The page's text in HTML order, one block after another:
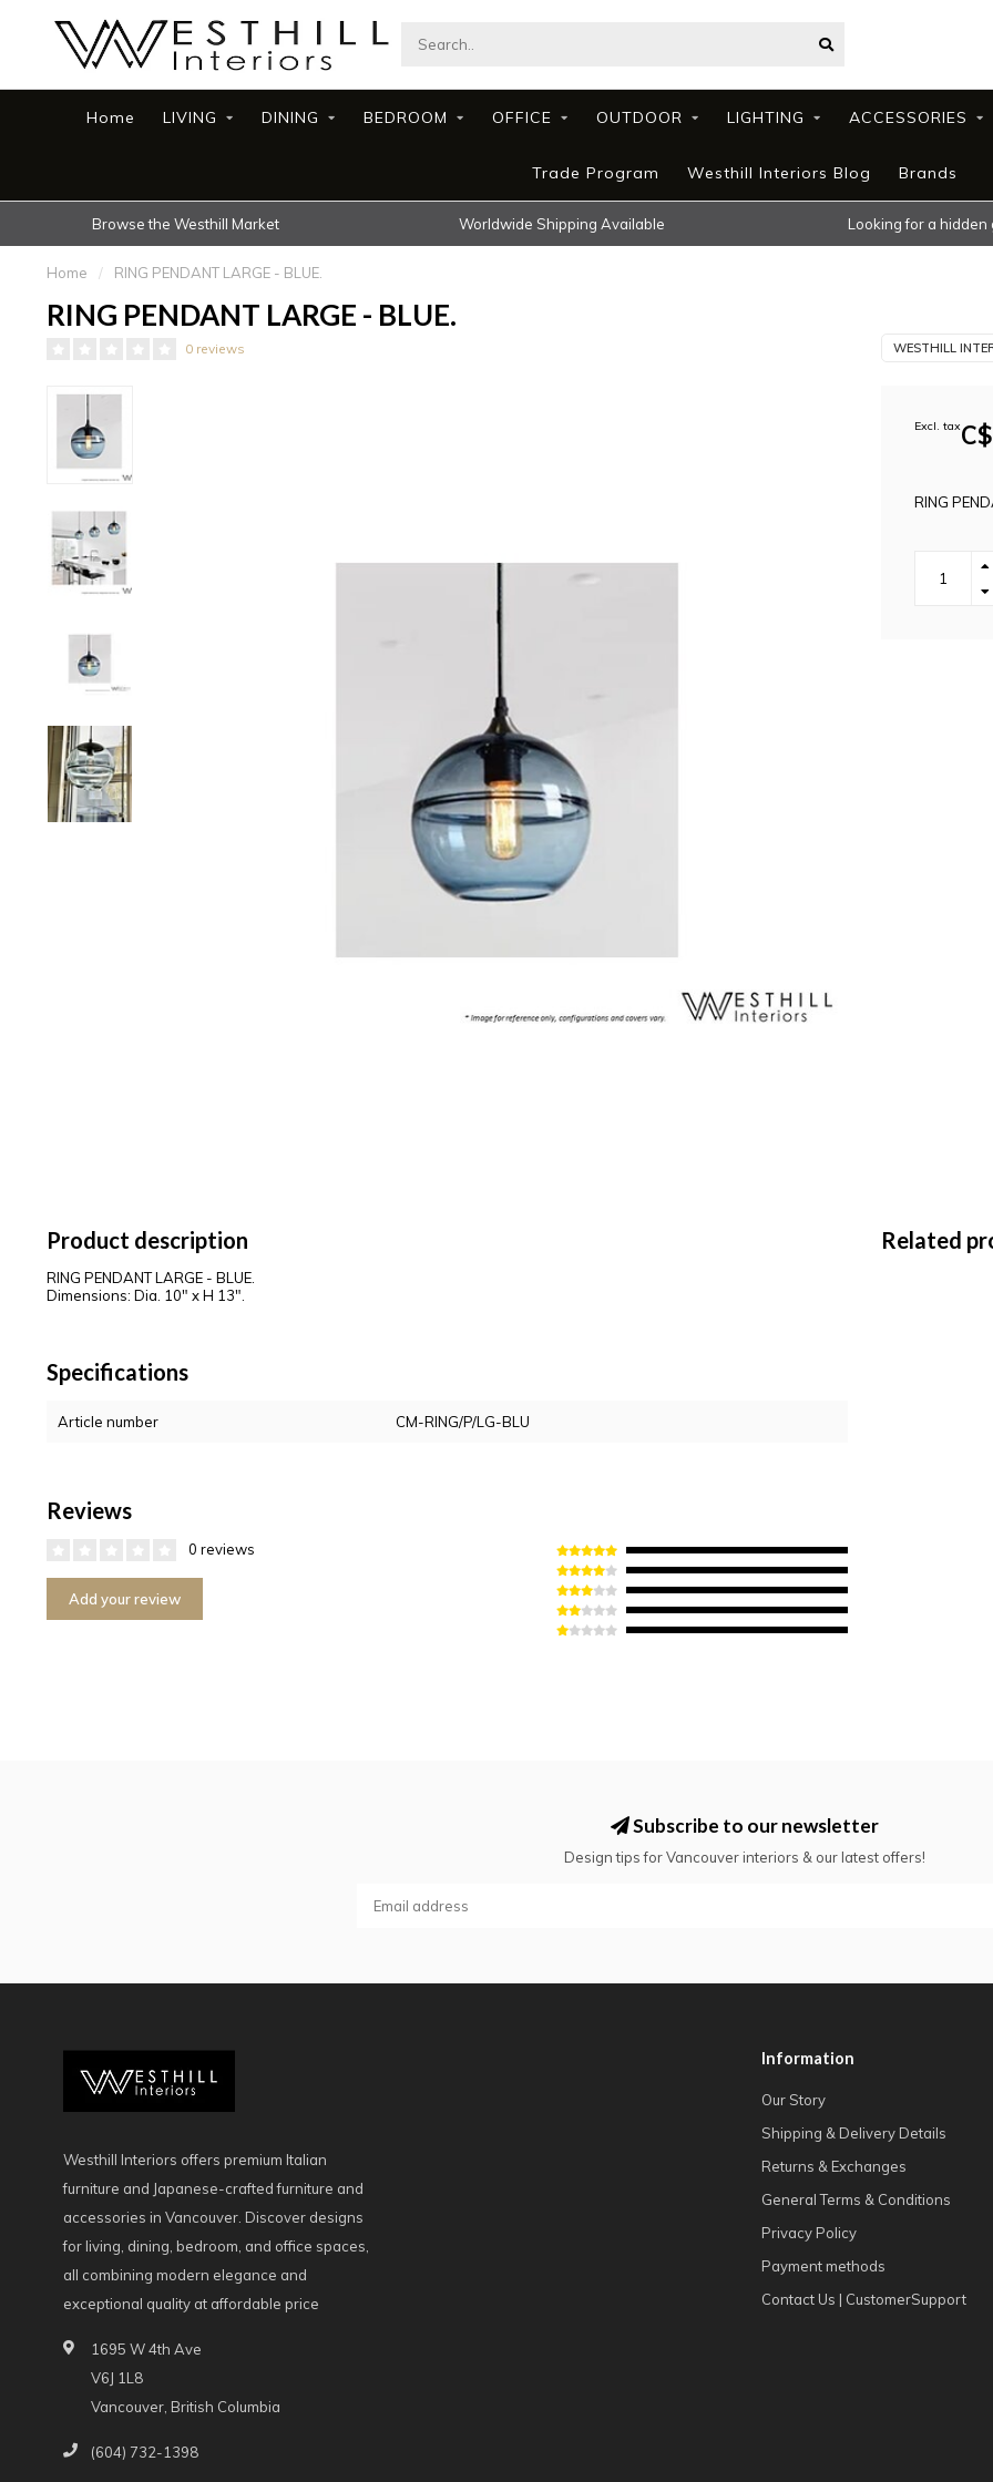
Home LIVING DINING BEDROOM OFFICE OUTDOOR LIGHTING ACCESSORIES
Trade Program Westhill Interiors Blog Brands
Browse the Westhill Market Worldwide Shipping Available Looking for a hidden
Home / RING PENDANT LARGE - BLUE.
RING PENDANT LARGE - BLUE.
0 reviews WESTHILL
Excl. tax
RING
Product description
RING PENDANT LARGE - BLUE.
Dimensions: Dia. 10" x H 13".
Specifications
Article number CM-RING/P/LG-BLU
Reviews
0 reviews
Add your review
Related
Subscribe to our newsletter
Design tips for Vancouver interiors & our latest offers!
Westhill Interiors offers premium Italian
furniture and Japanese-crafted furniture and
accessories in Vancouver. Discover designs
for living, dining, bedroom, and office spaces,
all combining modern elegance and
exceptional quality at affordable price
1695 W 4th Ave
V6J 1L8
Vancouver, British Columbia
(604) 732-1398
Information
Our Story
Shipping & Delivery Details
Returns & Exchanges
General Terms & Conditions
Privacy Policy
Payment methods
Contact Us | CustomerSupport